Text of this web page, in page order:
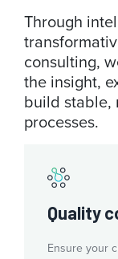
Through
consulting,
the insight,
build stable,
processes.
Quality
Ensure your